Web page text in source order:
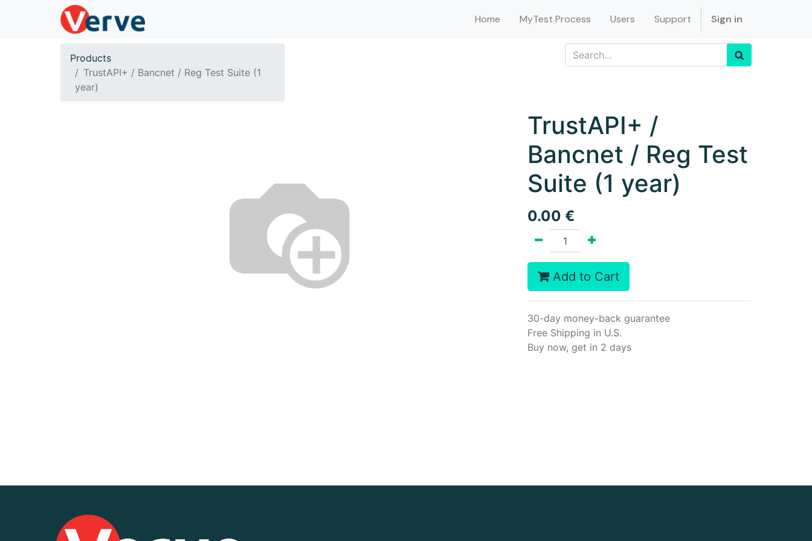
Home MyTest Process Users Support Sign in
Products
TrustAPI+ / Bancnet / Reg Test Suite (1
year)
TrustAPI+ /
Bancnet / Reg Test
Suite (1 year)
0.00 €
Add to Cart
30-day money-back guarantee
Free Shipping in U.S.
Buy now, get in 2 days